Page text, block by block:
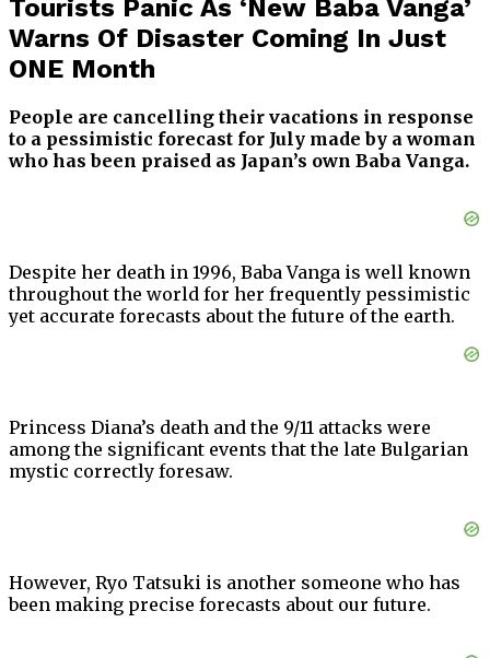
Tourists Panic As ‘New Baba Vanga’
Warns Of Disaster Coming In Just
ONE Month
People are cancelling their vacations in response
to a pessimistic forecast for July made by a woman
who has been praised as Japan’s own Baba Vanga.
Despite her death in 1996, Baba Vanga is well known
throughout the world for her frequently pessimistic
yet accurate forecasts about the future of the earth.
Princess Diana’s death and the 9/11 attacks were
among the significant events that the late Bulgarian
mystic correctly foresaw.
However, Ryo Tatsuki is another someone who has
been making precise forecasts about our future.